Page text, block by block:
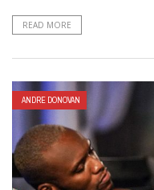
READ MORE
ANDRE DONOVAN